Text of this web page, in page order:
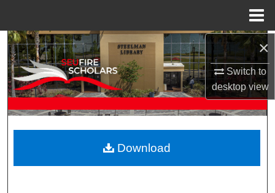
×
Switch to
desktopview
Search
Browse Collections
Digital Commons Network™
Download